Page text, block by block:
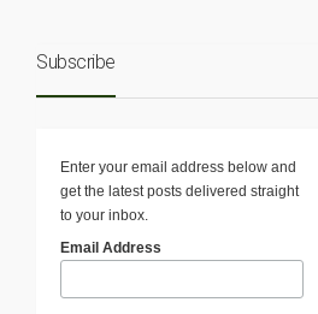
Subscribe
Enter your email address below and
get the latest posts delivered straight
to your inbox.
Email Address